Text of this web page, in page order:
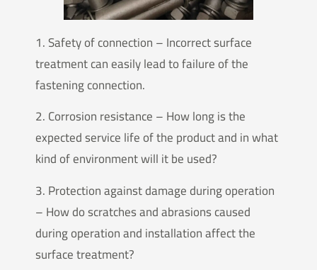
1. Safety of connection – Incorrect surface
treatment can easily lead to failure of the
fastening connection.
2. Corrosion resistance – How long is the
expected service life of the product and in what
kind of environment will it be used?
3. Protection against damage during operation
– How do scratches and abrasions caused
during operation and installation affect the
surface treatment?